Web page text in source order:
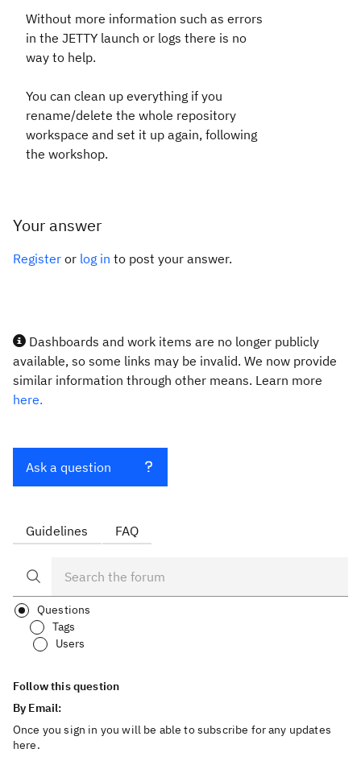
Without more information such as errors
in the JETTY launch or logs there is no
way to help.
You can clean up everything if you
rename/delete the whole repository
workspace and set it up again, following
the workshop.
Your answer
Register or log in to post your answer.
Dashboards and work items are no longer publicly
available, so some links may be invalid. We now provide
similar information through other means. Learn more
here.
Ask a question
Guidelines FAQ
Questions
Tags
Users
Follow this question
By Email:
Once you sign in you will be able to subscribe for any updates
here.